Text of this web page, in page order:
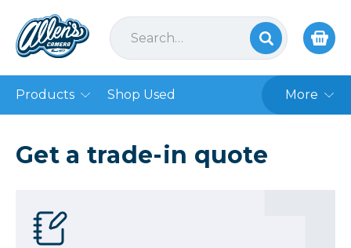
Products Shop Used More
Get a trade-in quote